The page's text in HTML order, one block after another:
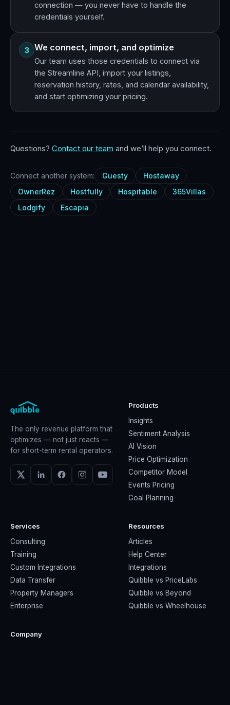
connection — you never have to handle the
credentials yourself.
3 We connect, import, and optimize
Our team uses those credentials to connect via
the Streamline API, import your listings,
reservation history, rates, and calendar availability,
and start optimizing your pricing.
Questions? Contact our team and we’ll help you connect.
Connect another system: Guesty
Hostaway
OwnerRez
Hostfully Hospitable
365Villas
Lodgify
Escapia
The only revenue platform that
optimizes — not just reacts —
for short-term rental operators.
Products
Insights
Sentiment Analysis
AI Vision
Price Optimization
Competitor Model
Events Pricing
Goal Planning
Services
Consulting
Training
Custom Integrations
Data Transfer
Property Managers
Enterprise
Resources
Articles
Help Center
Integrations
Quibble vs PriceLabs
Quibble vs Beyond
Quibble vs Wheelhouse
Company